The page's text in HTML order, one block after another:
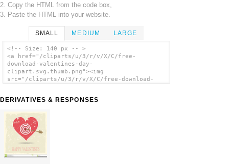
2. Copy the HTML from the code box,
3. Paste the HTML into your website.
SMALL MEDIUM LARGE
<!-- Size: 140 px -- >
<a href="/cliparts/u/3/r/v/X/C/free-
download-valentines-day-
clipart.svg.thumb.png"><img
src="/cliparts/u/3/r/v/X/C/free-download-
clip art'/></a>
DERIVATIVES & RESPONSES